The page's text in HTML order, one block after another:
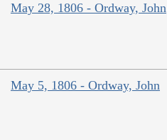
May 28, 1806 - Ordway, John
May 5, 1806 - Ordway, John